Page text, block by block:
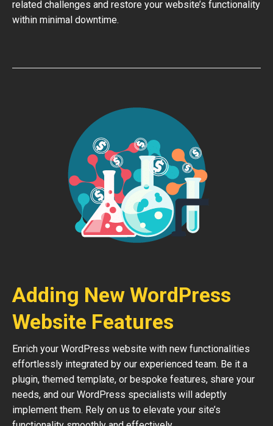
related challenges and restore your website’s functionality
within minimal downtime.
Adding New WordPress
Website Features
Enrich your WordPress website with new functionalities
effortlessly integrated by our experienced team. Be it a
plugin, themed template, or bespoke features, share your
needs, and our WordPress specialists will adeptly
implement them. Rely on us to elevate your site’s